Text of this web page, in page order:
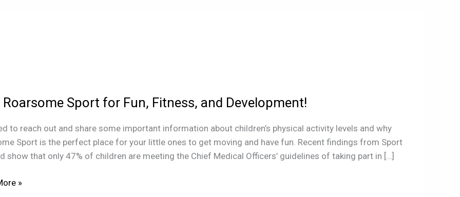
Sport for Fun, Fitness, and Development!
to reach out and share some important information about children’s physical activity levels and why
Sport is the perfect place for your little ones to get moving and have fun. Recent findings from Sport
show that only 47% of children are meeting the Chief Medical Officers’ guidelines of taking part in […]
»